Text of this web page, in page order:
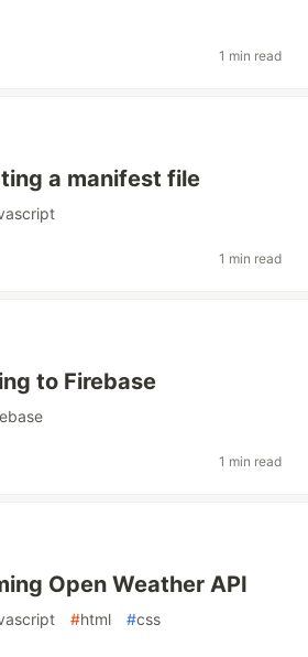
1 min read
a manifest file
1 min read
to Firebase
1 min read
Open Weather API
#html #css